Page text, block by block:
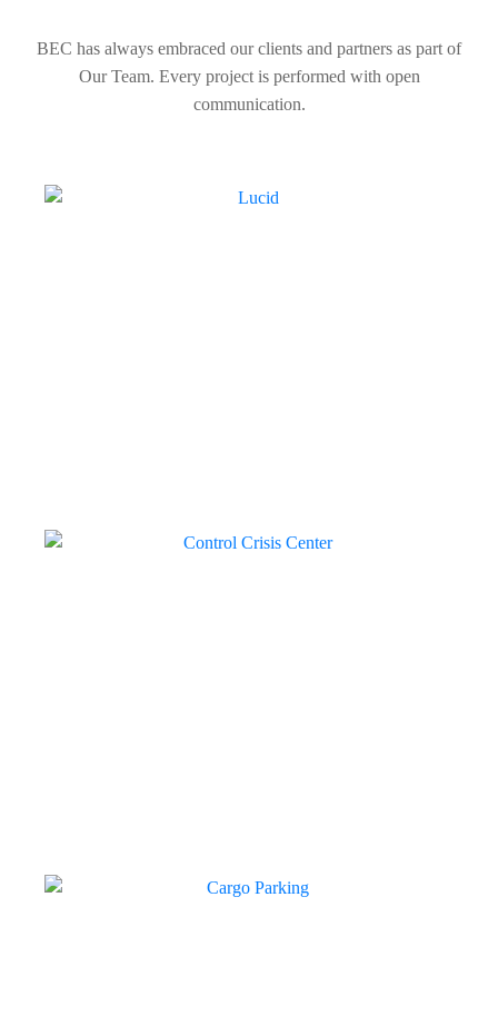
BEC has always embraced our clients and partners as part of
Our Team. Every project is performed with open
communication.